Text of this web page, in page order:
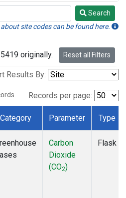
Search
site codes can be found here.
originally. Reset all Filters
Results By:
Records per page:
Category Parameter Type
Carbon
Dioxide
(CO2)
Flask